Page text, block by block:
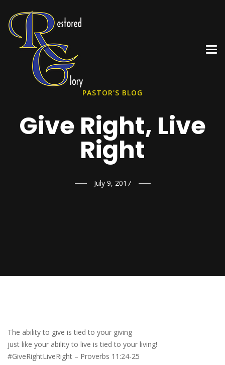
PASTOR'S BLOG
Give Right, Live
Right
July 9, 2017
The ability to give is tied to your giving
just like your ability to live is tied to your living!
#GiveRightLiveRight – Proverbs 11:24-25